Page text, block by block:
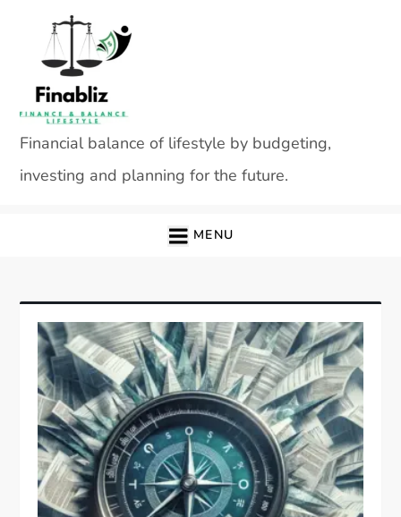
content
Financial balance of lifestyle by budgeting,
investing and planning for the future.
MENU